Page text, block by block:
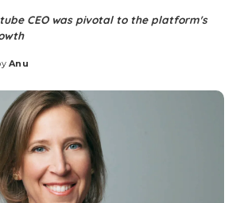
CEO was pivotal to the platform's
Anu